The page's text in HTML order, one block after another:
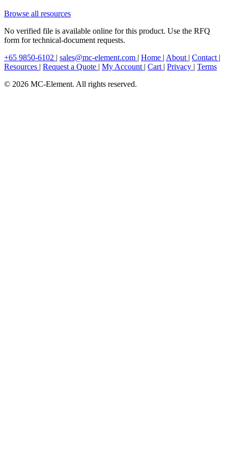
Browse all resources
No verified file is available online for this product. Use the RFQ
form for technical-document requests.
+65 9850-6102 | sales@mc-element.com | Home | About | Contact |
Resources | Request a Quote | My Account | Cart | Privacy | Terms
© 2026 MC-Element. All rights reserved.